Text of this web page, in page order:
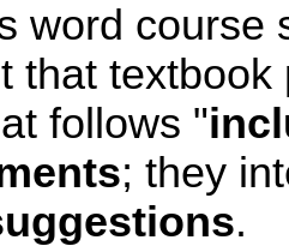
word course
that
follows "
; they
.